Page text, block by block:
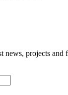
news, projects and